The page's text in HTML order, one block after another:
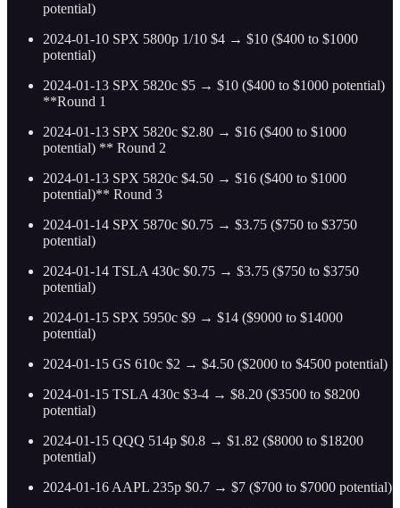
potential)
2024-01-10 SPX 5800p 1/10 $4 → $10 ($400 to $1000
potential)
2024-01-13 SPX 5820c $5 → $10 ($400 to $1000 potential)
**Round 1
2024-01-13 SPX 5820c $2.80 → $16 ($400 to $1000
potential) ** Round 2
2024-01-13 SPX 5820c $4.50 → $16 ($400 to $1000
potential)** Round 3
2024-01-14 SPX 5870c $0.75 → $3.75 ($750 to $3750
potential)
2024-01-14 TSLA 430c $0.75 → $3.75 ($750 to $3750
potential)
2024-01-15 SPX 5950c $9 → $14 ($9000 to $14000
potential)
2024-01-15 GS 610c $2 → $4.50 ($2000 to $4500 potential)
2024-01-15 TSLA 430c $3-4 → $8.20 ($3500 to $8200
potential)
2024-01-15 QQQ 514p $0.8 → $1.82 ($8000 to $18200
potential)
2024-01-16 AAPL 235p $0.7 → $7 ($700 to $7000 potential)